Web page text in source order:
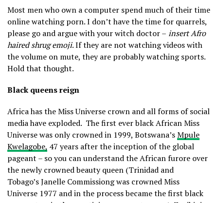
Most men who own a computer spend much of their time
online watching porn. I don’t have the time for quarrels,
please go and argue with your witch doctor – insert Afro
haired shrug emoji. If they are not watching videos with
the volume on mute, they are probably watching sports.
Hold that thought.
Black queens reign
Africa has the Miss Universe crown and all forms of social
media have exploded. The first ever black African Miss
Universe was only crowned in 1999, Botswana’sMpule
Kwelagobe, 47 years after the inception of the global
pageant – so you can understand the African furore over
the newly crowned beauty queen (Trinidad and
Tobago’s Janelle Commissiong was crowned Miss
Universe 1977 and in the process became the first black